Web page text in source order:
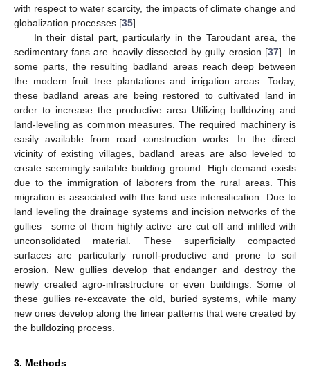
with respect to water scarcity, the impacts of climate change and
globalization processes [35].
In their distal part, particularly in the Taroudant area, the
sedimentary fans are heavily dissected by gully erosion [37]. In
some parts, the resulting badland areas reach deep between
the modern fruit tree plantations and irrigation areas. Today,
these badland areas are being restored to cultivated land in
order to increase the productive area Utilizing bulldozing and
land-leveling as common measures. The required machinery is
easily available from road construction works. In the direct
vicinity of existing villages, badland areas are also leveled to
create seemingly suitable building ground. High demand exists
due to the immigration of laborers from the rural areas. This
migration is associated with the land use intensification. Due to
land leveling the drainage systems and incision networks of the
gullies—some of them highly active–are cut off and infilled with
unconsolidated material. These superficially compacted
surfaces are particularly runoff-productive and prone to soil
erosion. New gullies develop that endanger and destroy the
newly created agro-infrastructure or even buildings. Some of
these gullies re-excavate the old, buried systems, while many
new ones develop along the linear patterns that were created by
the bulldozing process.
3. Methods